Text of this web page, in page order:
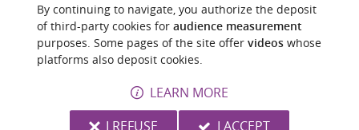
By continuing to navigate, you authorize the deposit
of third-party cookies for audience measurement
purposes. Some pages of the site offer videoswhose
platforms also deposit cookies.
LEARN MORE
I REFUSE
I ACCEPT